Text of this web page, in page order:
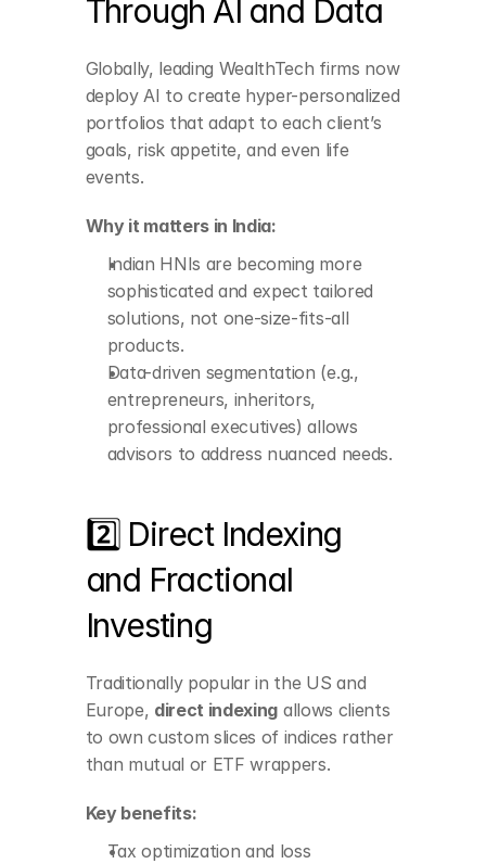
Indian HNIs are
sophisticated and
expect tailored
solutions, not one-
size-fits-all products.
Data-driven
inheritors, professional
executives) allows
advisors to address
nuanced needs.
Tax optimization and
Greater transparency
and customization.
Through AI and Data
Globally, leading WealthTech firms now
deploy AI to create hyper-personalized
portfolios that adapt to each client’s
goals, risk appetite, and even life
events.
Why it matters in India:
Indian HNIs are becoming more
sophisticated and expect tailored
solutions, not one-size-fits-all
products.
Data-driven segmentation (e.g.,
entrepreneurs, inheritors,
professional executives) allows
advisors to address nuanced needs.
2️⃣ Direct Indexing
and Fractional
Investing
Traditionally popular in the US and
Europe, direct indexing allows clients
to own custom slices of indices rather
than mutual or ETF wrappers.
Key benefits:
Tax optimization and loss